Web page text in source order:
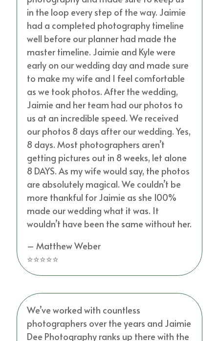
in the loop every step of the way. Jaimie
had a completed photography timeline
well before our planner had made the
master timeline. Jaimie and Kyle were
early on our wedding day and made sure
to make my wife and I feel comfortable
as we took photos. After the wedding,
Jaimie and her team had our photos to
us at an incredible speed. We received
our photos 8 days after our wedding. Yes,
8 days. Most photographers aren’t
getting pictures out in 8 weeks, let alone
8 DAYS. As my wife would say, the photos
are absolutely magical. We couldn’t be
more thankful for Jaimie as she 100%
made our wedding what it was. It
wouldn’t have been the same without her.
– Matthew Weber
⭐⭐⭐⭐⭐
We’ve worked with countless
photographers over the years and Jaimie
Dee Photography ranks up there with the